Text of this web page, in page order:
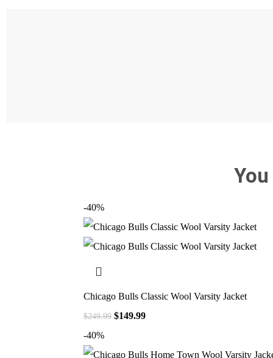
-40%
Chicago Bulls Classic Wool Varsity Jacket
$249.99 $149.99
-40%